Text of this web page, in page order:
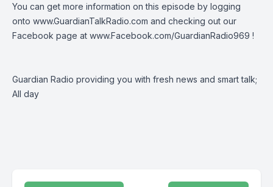
You can get more information on this episode by logging
onto www.GuardianTalkRadio.com and checking out our
Facebook page at www.Facebook.com/GuardianRadio969 !
Guardian Radio providing you with fresh news and smart talk;
All day